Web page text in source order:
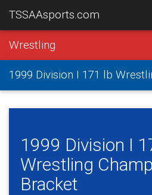
TSSAAsports.com
Wrestling
1999 Division I 171 lb
1999 Division I
Wrestling
Bracket